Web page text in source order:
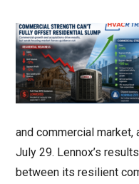
and commercial market,
July 29. Lennox’s
between its resilient